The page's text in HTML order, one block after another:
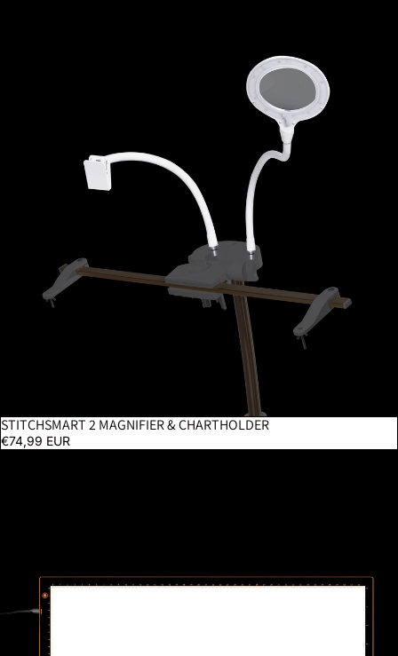
STITCHSMART 2 MAGNIFIER & CHARTHOLDER
€74,99 EUR